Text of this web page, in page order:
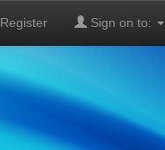
Register Sign on to: